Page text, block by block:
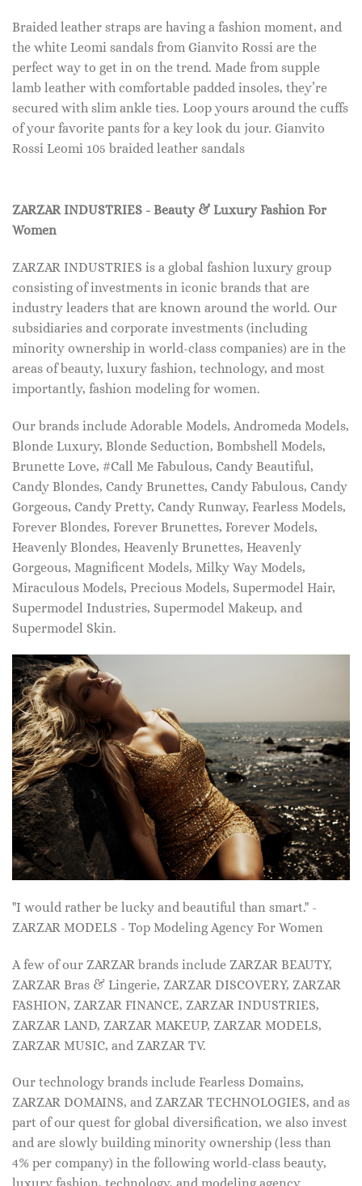
Braided leather straps are having a fashion moment, and
the white Leomi sandals from Gianvito Rossi are the
perfect way to get in on the trend. Made from supple
lamb leather with comfortable padded insoles, they’re
secured with slim ankle ties. Loop yours around the cuffs
of your favorite pants for a key look du jour. Gianvito
Rossi Leomi 105 braided leather sandals
ZARZAR INDUSTRIES - Beauty & Luxury Fashion For
Women
ZARZAR INDUSTRIES is a global fashion luxury group
consisting of investments in iconic brands that are
industry leaders that are known around the world. Our
subsidiaries and corporate investments (including
minority ownership in world-class companies) are in the
areas of beauty, luxury fashion, technology, and most
importantly, fashion modeling for women.
Our brands include Adorable Models, Andromeda Models,
Blonde Luxury, Blonde Seduction, Bombshell Models,
Brunette Love, #Call Me Fabulous, Candy Beautiful,
Candy Blondes, Candy Brunettes, Candy Fabulous, Candy
Gorgeous, Candy Pretty, Candy Runway, Fearless Models,
Forever Blondes, Forever Brunettes, Forever Models,
Heavenly Blondes, Heavenly Brunettes, Heavenly
Gorgeous, Magnificent Models, Milky Way Models,
Miraculous Models, Precious Models, Supermodel Hair,
Supermodel Industries, Supermodel Makeup, and
Supermodel Skin.
"I would rather be lucky and beautiful than smart." -
ZARZAR MODELS - Top Modeling Agency For Women
A few of our ZARZAR brands include ZARZAR BEAUTY,
ZARZAR Bras & Lingerie, ZARZAR DISCOVERY, ZARZAR
FASHION, ZARZAR FINANCE, ZARZAR INDUSTRIES,
ZARZAR LAND, ZARZAR MAKEUP, ZARZAR MODELS,
ZARZAR MUSIC, and ZARZAR TV.
Our technology brands include Fearless Domains,
ZARZAR DOMAINS, and ZARZAR TECHNOLOGIES, and as
part of our quest for global diversification, we also invest
and are slowly building minority ownership (less than
4% per company) in the following world-class beauty,